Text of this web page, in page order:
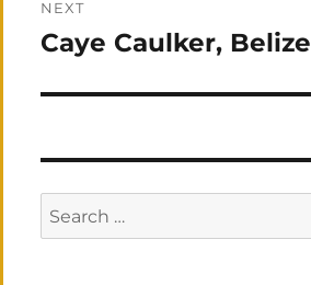
NEXT
Next
Caye Caulker, Belize
Search
for: